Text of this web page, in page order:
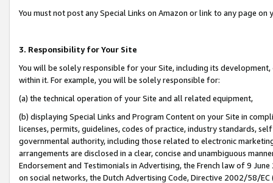
You must not post any Special Links on Amazon or link to any page
3. Responsibility for Your Site
You will be solely responsible for your Site, including its
within it. For example, you will be solely responsible for:
(a) the technical operation of your Site and all related equipment,
(b) displaying Special Links and Program Content on your Site in
licenses, permits, guidelines, codes of practice, industry standards,
governmental authority, including those related to electronic
arrangements are disclosed in a clear, concise and unambiguous
Endorsement and Testimonials in Advertising, the French law of 9
on social networks, the Dutch Advertising Code, Directive 2002/58/